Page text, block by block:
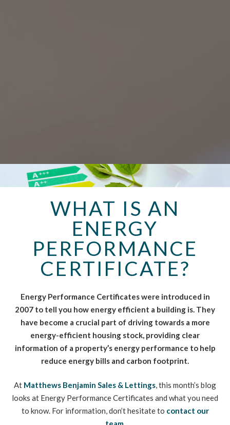
WHAT IS AN
ENERGY
PERFORMANCE
CERTIFICATE?
Energy Performance Certificates were introduced in
2007 to tell you how energy efficient a building is. They
have become a crucial part of driving towards a more
energy-efficient housing stock, providing clear
information of a property’s energy performance to help
reduce energy bills and carbon footprint.
At Matthews Benjamin Sales & Lettings, this month’s blog
looks at Energy Performance Certificates and what you need
to know. For information, don’t hesitate to contact our